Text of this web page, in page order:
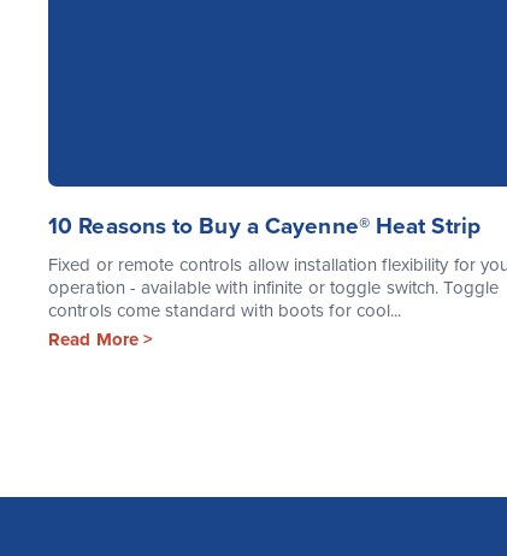
10 Reasons to Buy a Cayenne® Heat Strip
Fixed or remote controls allow installation flexibility for
operation - available with infinite or toggle switch. Toggle
controls come standard with boots for cool...
Read More >